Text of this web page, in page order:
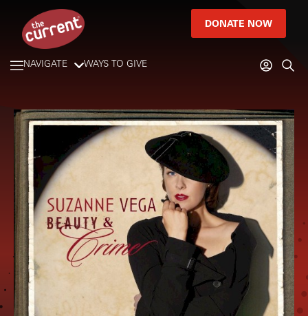
DONATE NOW
NAVIGATE WAYS TO GIVE